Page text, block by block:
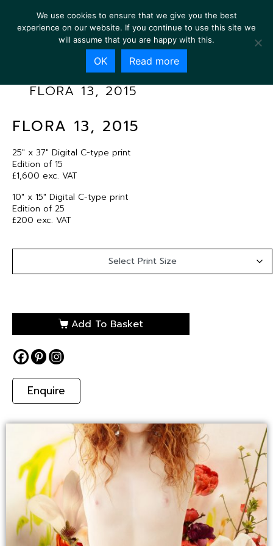
FLORA 13, 2015
FLORA 13, 2015
25″ x 37″ Digital C-type print
Edition of 15
£1,600 exc. VAT
10″ x 15″ Digital C-type print
Edition of 25
£200 exc. VAT
Add To Basket
Enquire
We use cookies to ensure that we give you the best
experience on our website. If you continue to use this site we
will assume that you are happy with this.
OK Read more